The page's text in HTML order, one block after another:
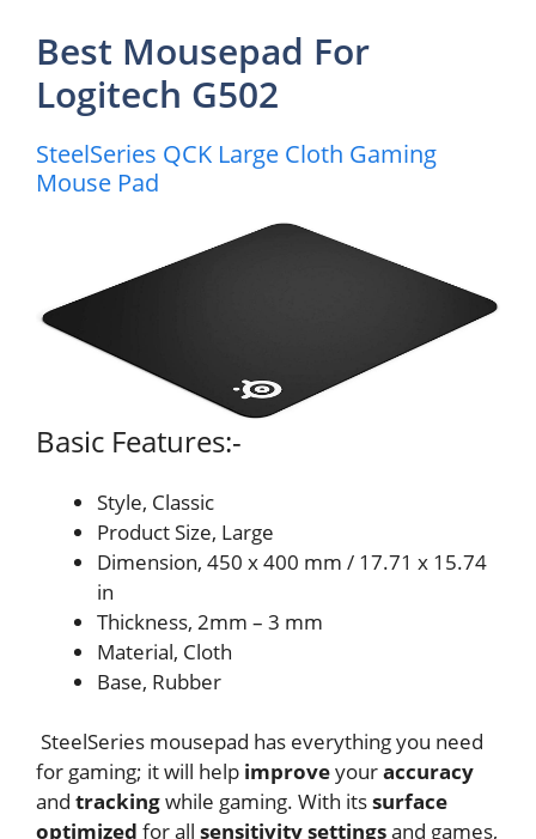
Best Mousepad For
Logitech G502
SteelSeries QCK Large Cloth Gaming
Mouse Pad
Basic Features:-
Style, Classic
Product Size, Large
Dimension, 450 x 400 mm / 17.71 x 15.74
in
Thickness, 2mm – 3 mm
Material, Cloth
Base, Rubber
SteelSeries mousepad has everything you need
for gaming; it will help improveyouraccuracy
and trackingwhile gaming. With itssurface
optimized for all sensitivity settingsand games,